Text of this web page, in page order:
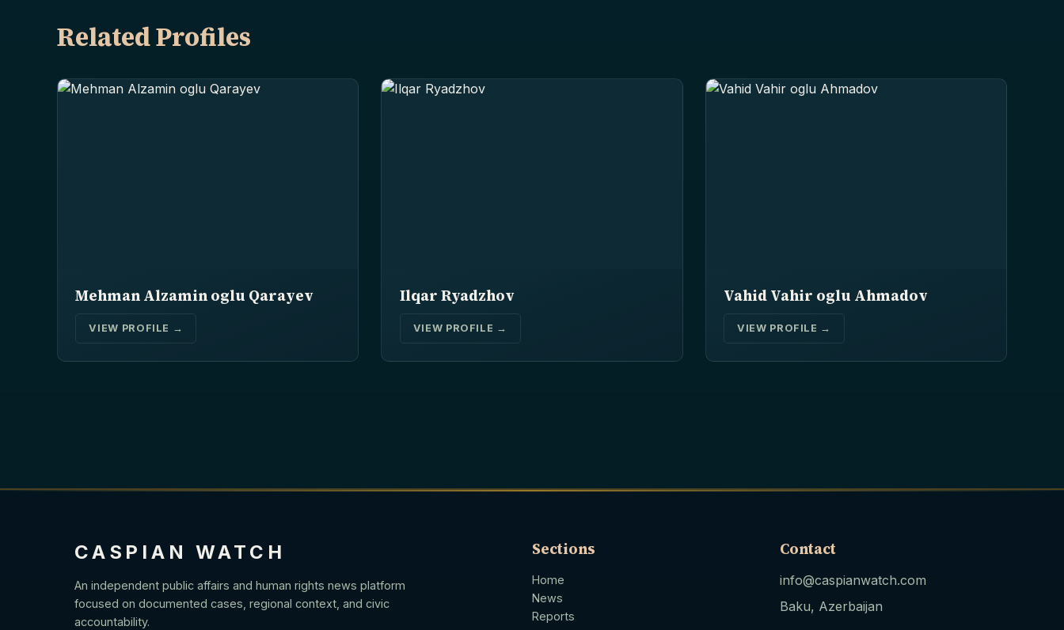
Related Profiles
Mehman Alzamin oglu Qarayev
VIEW PROFILE →
Ilqar Ryadzhov
VIEW PROFILE →
Vahid Vahir oglu Ahmadov
VIEW PROFILE →
CASPIAN WATCH
An independent public affairs and human rights news platform
focused on documented cases, regional context, and civic
accountability.
Sections
Home
News
Reports
Contact
info@caspianwatch.com
Baku, Azerbaijan